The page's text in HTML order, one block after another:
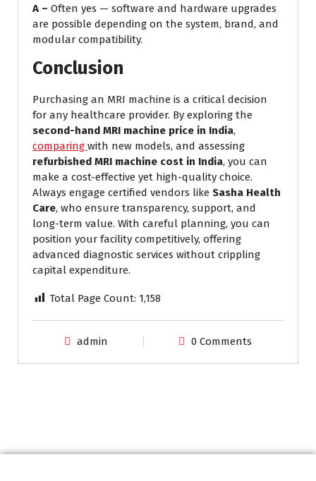
A – Often yes — software and hardware upgrades
are possible depending on the system, brand, and
modular compatibility.
Conclusion
Purchasing an MRI machine is a critical decision
for any healthcare provider. By exploring the
second-hand MRI machine price in India,
comparing with new models, and assessing
refurbished MRI machine cost in India, you can
make a cost-effective yet high-quality choice.
Always engage certified vendors like Sasha Health
Care, who ensure transparency, support, and
long-term value. With careful planning, you can
position your facility competitively, offering
advanced diagnostic services without crippling
capital expenditure.
Total Page Count: 1,158
admin 0 Comments